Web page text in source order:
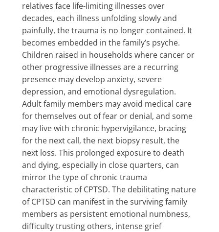
relatives face life-limiting illnesses over
decades, each illness unfolding slowly and
painfully, the trauma is no longer contained. It
becomes embedded in the family’s psyche.
Children raised in households where cancer or
other progressive illnesses are a recurring
presence may develop anxiety, severe
depression, and emotional dysregulation.
Adult family members may avoid medical care
for themselves out of fear or denial, and some
may live with chronic hypervigilance, bracing
for the next call, the next biopsy result, the
next loss. This prolonged exposure to death
and dying, especially in close quarters, can
mirror the type of chronic trauma
characteristic of CPTSD. The debilitating nature
of CPTSD can manifest in the surviving family
members as persistent emotional numbness,
difficulty trusting others, intense grief